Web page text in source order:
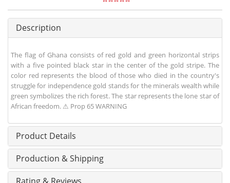
Description
The flag of Ghana consists of red gold and green horizontal strips
with a five pointed black star in the center of the gold stripe. The
color red represents the blood of those who died in the country's
struggle for independence gold stands for the minerals wealth while
green symbolizes the rich forest. The star represents the lone star of
African freedom. ⚠ Prop 65 WARNING
Product Details
Production & Shipping